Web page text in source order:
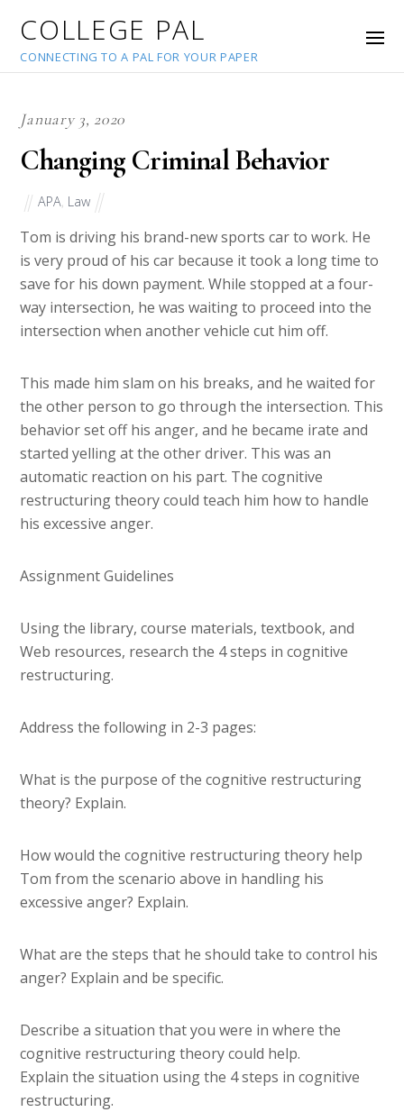
COLLEGE PAL
CONNECTING TO A PAL FOR YOUR PAPER
January 3, 2020
Changing Criminal Behavior
APA Law
Tom is driving his brand-new sports car to work. He
is very proud of his car because it took a long time to
save for his down payment. While stopped at a four-
way intersection, he was waiting to proceed into the
intersection when another vehicle cut him off.
This made him slam on his breaks, and he waited for
the other person to go through the intersection. This
behavior set off his anger, and he became irate and
started yelling at the other driver. This was an
automatic reaction on his part. The cognitive
restructuring theory could teach him how to handle
his excessive anger.
Assignment Guidelines
Using the library, course materials, textbook, and
Web resources, research the 4 steps in cognitive
restructuring.
Address the following in 2-3 pages:
What is the purpose of the cognitive restructuring
theory? Explain.
How would the cognitive restructuring theory help
Tom from the scenario above in handling his
excessive anger? Explain.
What are the steps that he should take to control his
anger? Explain and be specific.
Describe a situation that you were in where the
cognitive restructuring theory could help.
Explain the situation using the 4 steps in cognitive
restructuring.